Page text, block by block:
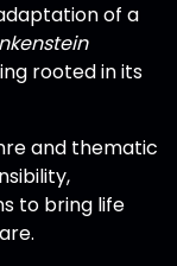
of a
rooted in its
and thematic
to bring life